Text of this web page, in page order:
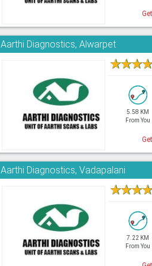
Aarthi Diagnostics, Alwarpet
★★★
5.58 KM
From You
Aarthi Diagnostics, Vadapalani
★★★
7.22 KM
From You